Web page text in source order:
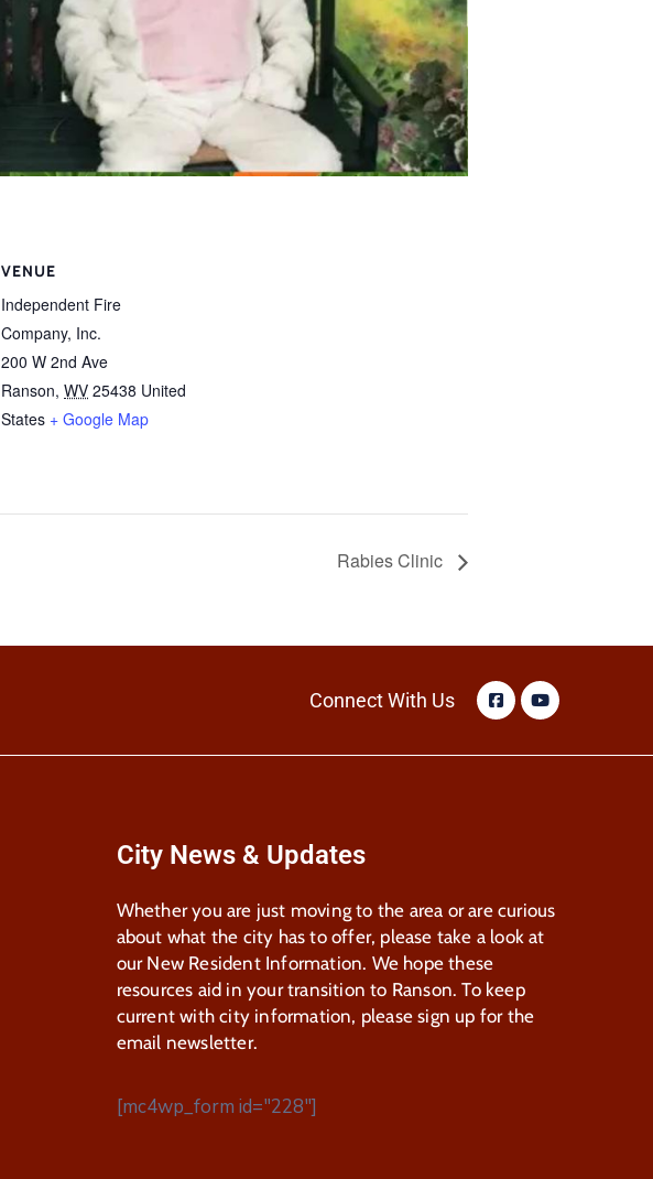
VENUE
Independent Fire
Company, Inc.
200 W 2nd Ave
Ranson, WV 25438 United
States + Google Map
Rabies Clinic
Connect With Us
City News & Updates
Whether you are just moving to the area or are curious
about what the city has to offer, please take a look at
our New Resident Information. We hope these
resources aid in your transition to Ranson. To keep
current with city information, please sign up for the
email newsletter.
[mc4wp_form id="228"]